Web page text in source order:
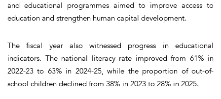
and educational programmes aimed to improve access to
education and strengthen human capital development.
The fiscal year also witnessed progress in educational
indicators. The national literacy rate improved from 61% in
2022-23 to 63% in 2024-25, while the proportion of out-of-
school children declined from 38% in 2023 to 28% in 2025.